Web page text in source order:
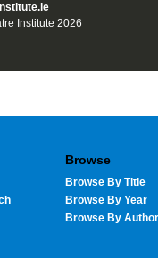
Institute 2026
Browse
Browse By Title
Browse By Year
Browse By Author